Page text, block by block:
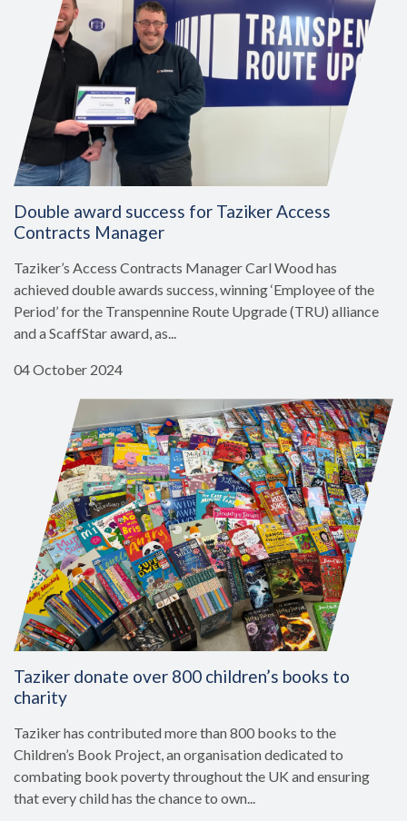
Double award success for Taziker Access
Contracts Manager
Taziker’s Access Contracts Manager Carl Wood has
achieved double awards success, winning ‘Employee of the
Period’ for the Transpennine Route Upgrade (TRU) alliance
and a ScaffStar award, as...
04 October 2024
Taziker donate over 800 children’s books to
charity
Taziker has contributed more than 800 books to the
Children’s Book Project, an organisation dedicated to
combating book poverty throughout the UK and ensuring
that every child has the chance to own...